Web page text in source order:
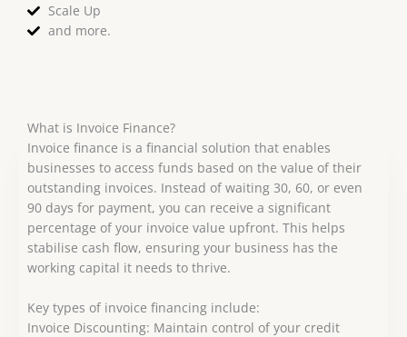
Scale Up
and more.
What is Invoice Finance?
Invoice finance is a financial solution that enables
businesses to access funds based on the value of their
outstanding invoices. Instead of waiting 30, 60, or even
90 days for payment, you can receive a significant
percentage of your invoice value upfront. This helps
stabilise cash flow, ensuring your business has the
working capital it needs to thrive.
Key types of invoice financing include:
Invoice Discounting: Maintain control of your credit